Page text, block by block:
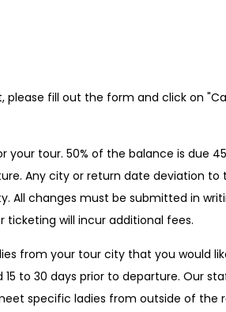
fill out the form and click on
tour. 50% of the balance is due
Any city or return date deviation to
All changes must be submitted in
will incur additional fees.
from your tour city that you would
to 30 days prior to departure. Our
specific ladies from outside of the